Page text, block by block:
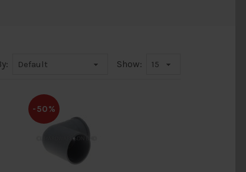
Show:
-50%